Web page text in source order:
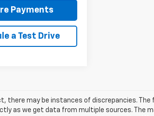
Payments
a Test Drive
there may be instances of discrepancies.
as we get data from multiple sources. The